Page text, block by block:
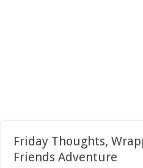
Friday Thoughts,
Friends Adventure